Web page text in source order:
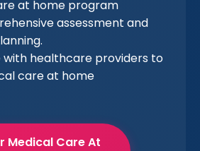
at home program
assessment and
with healthcare providers to
care at home
Medical Care At